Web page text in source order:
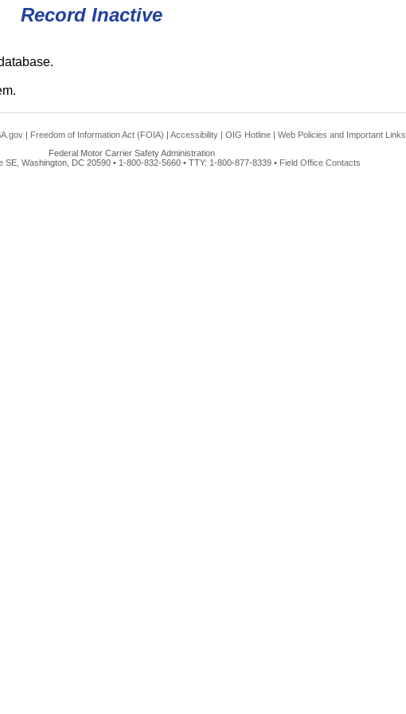
Record Inactive
| Freedom of Information Act (FOIA) | Accessibility | OIG Hotline | Web Policies and Important Links
Federal Motor Carrier Safety Administration
SE, Washington, DC 20590 • 1-800-832-5660 • TTY: 1-800-877-8339 • Field Office Contacts